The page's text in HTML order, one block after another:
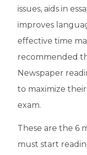
issues, aids in
improves
effective time
recommended
Newspaper
to maximize
exam.
These are the 6
must start